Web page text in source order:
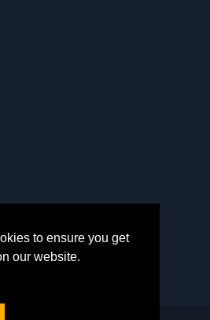
to ensure you get
our website.